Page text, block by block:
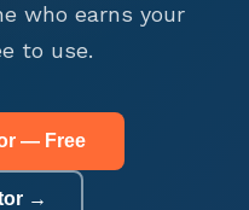
who earns your
to use.
— Free
→